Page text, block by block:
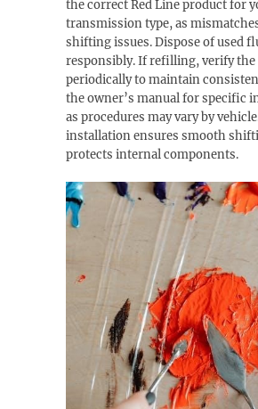
the correct Red Line product for
transmission type, as
shifting issues. Dispose of used
responsibly. If refilling, verify the
periodically to maintain
the owner’s manual for specific
as procedures may vary by
installation ensures smooth
protects internal components.